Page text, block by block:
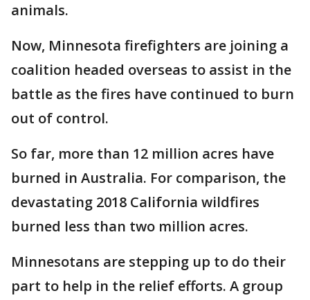
animals.
Now, Minnesota firefighters are joining a
coalition headed overseas to assist in the
battle as the fires have continued to burn
out of control.
So far, more than 12 million acres have
burned in Australia. For comparison, the
devastating 2018 California wildfires
burned less than two million acres.
Minnesotans are stepping up to do their
part to help in the relief efforts. A group